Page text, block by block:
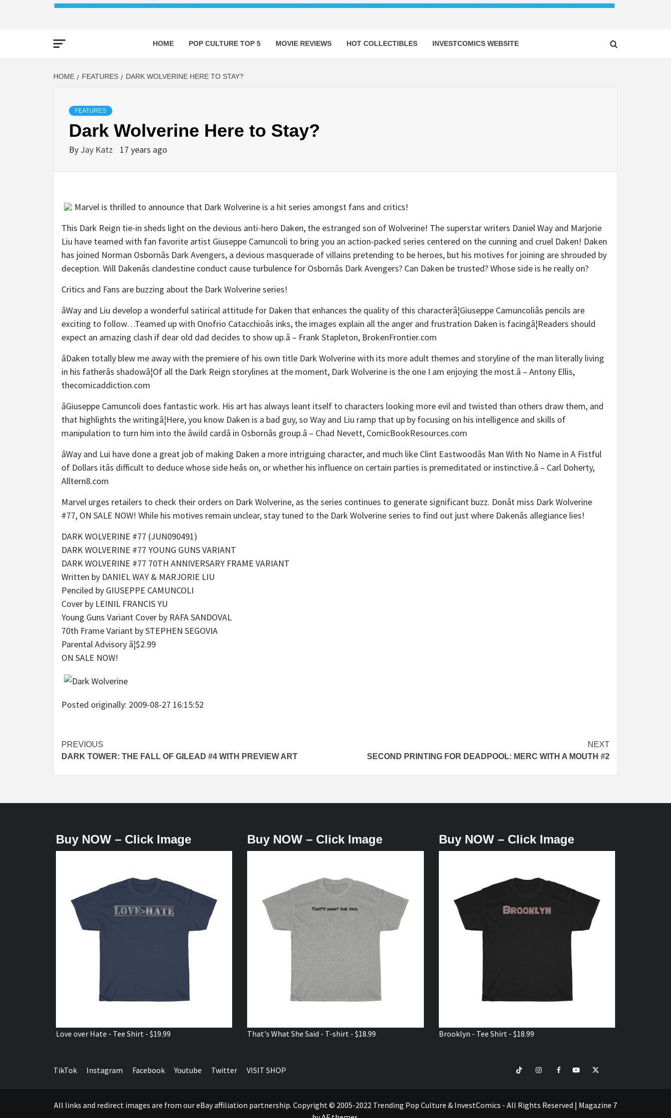
HOME POP CULTURE TOP 5 MOVIE REVIEWS HOT COLLECTIBLES INVESTCOMICS WEBSITE
HOME FEATURES DARK WOLVERINE HERE TO STAY?
FEATURES
Dark Wolverine Here to Stay?
By Jay Katz 17 years ago
Marvel is thrilled to announce that Dark Wolverine is a hit series amongst fans and critics!
This Dark Reign tie-in sheds light on the devious anti-hero Daken, the estranged son of Wolverine! The superstar writers Daniel Way and Marjorie
Liu have teamed with fan favorite artist Giuseppe Camuncoli to bring you an action-packed series centered on the cunning and cruel Daken! Daken
has joined Norman Osbornâs Dark Avengers, a devious masquerade of villains pretending to be heroes, but his motives for joining are shrouded by
deception. Will Dakenâs clandestine conduct cause turbulence for Osbornâs Dark Avengers? Can Daken be trusted? Whose side is he really on?
Critics and Fans are buzzing about the Dark Wolverine series!
âWay and Liu develop a wonderful satirical attitude for Daken that enhances the quality of this characterâ¦Giuseppe Camuncoliâs pencils are
exciting to follow…Teamed up with Onofrio Catacchioâs inks, the images explain all the anger and frustration Daken is facingâ¦Readers should
expect an amazing clash if dear old dad decides to show up.â – Frank Stapleton, BrokenFrontier.com
âDaken totally blew me away with the premiere of his own title Dark Wolverine with its more adult themes and storyline of the man literally living
in his fatherâs shadowâ¦Of all the Dark Reign storylines at the moment, Dark Wolverine is the one I am enjoying the most.â – Antony Ellis,
thecomicaddiction.com
âGiuseppe Camuncoli does fantastic work. His art has always leant itself to characters looking more evil and twisted than others draw them, and
that highlights the writingâ¦Here, you know Daken is a bad guy, so Way and Liu ramp that up by focusing on his intelligence and skills of
manipulation to turn him into the âwild cardâ in Osbornâs group.â – Chad Nevett, ComicBookResources.com
âWay and Lui have done a great job of making Daken a more intriguing character, and much like Clint Eastwoodâs Man With No Name in A Fistful
of Dollars itâs difficult to deduce whose side heâs on, or whether his influence on certain parties is premeditated or instinctive.â – Carl Doherty,
Alltern8.com
Marvel urges retailers to check their orders on Dark Wolverine, as the series continues to generate significant buzz. Donât miss Dark Wolverine
#77, ON SALE NOW! While his motives remain unclear, stay tuned to the Dark Wolverine series to find out just where Dakenâs allegiance lies!
DARK WOLVERINE #77 (JUN090491)
DARK WOLVERINE #77 YOUNG GUNS VARIANT
DARK WOLVERINE #77 70TH ANNIVERSARY FRAME VARIANT
Written by DANIEL WAY & MARJORIE LIU
Penciled by GIUSEPPE CAMUNCOLI
Cover by LEINIL FRANCIS YU
Young Guns Variant Cover by RAFA SANDOVAL
70th Frame Variant by STEPHEN SEGOVIA
Parental Advisory â¦$2.99
ON SALE NOW!
Posted originally: 2009-08-27 16:15:52
Post
navigation
PREVIOUS
DARK TOWER: THE FALL OF GILEAD #4 WITH PREVIEW ART
NEXT
SECOND PRINTING FOR DEADPOOL: MERC WITH A MOUTH #2
Buy NOW – Click Image
Love over Hate - Tee Shirt - $19.99
Buy NOW – Click Image
That's What She Said - T-shirt - $18.99
Buy NOW – Click Image
Brooklyn - Tee Shirt - $18.99
TikTok Instagram Facebook Youtube Twitter VISIT SHOP TikTokInstagramFacebookYoutubeTwitter
All links and redirect images are from our eBay affiliation partnership. Copyright © 2005-2022 Trending Pop Culture & InvestComics - All Rights Reserved | Magazine 7